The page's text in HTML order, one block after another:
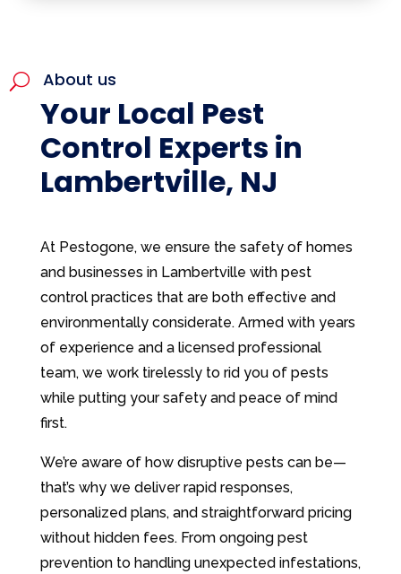
U About us
Your Local Pest
Control Experts in
Lambertville, NJ
At Pestogone, we ensure the safety of homes
and businesses in Lambertville with pest
control practices that are both effective and
environmentally considerate. Armed with years
of experience and a licensed professional
team, we work tirelessly to rid you of pests
while putting your safety and peace of mind
first.
We’re aware of how disruptive pests can be—
that’s why we deliver rapid responses,
personalized plans, and straightforward pricing
without hidden fees. From ongoing pest
prevention to handling unexpected infestations,